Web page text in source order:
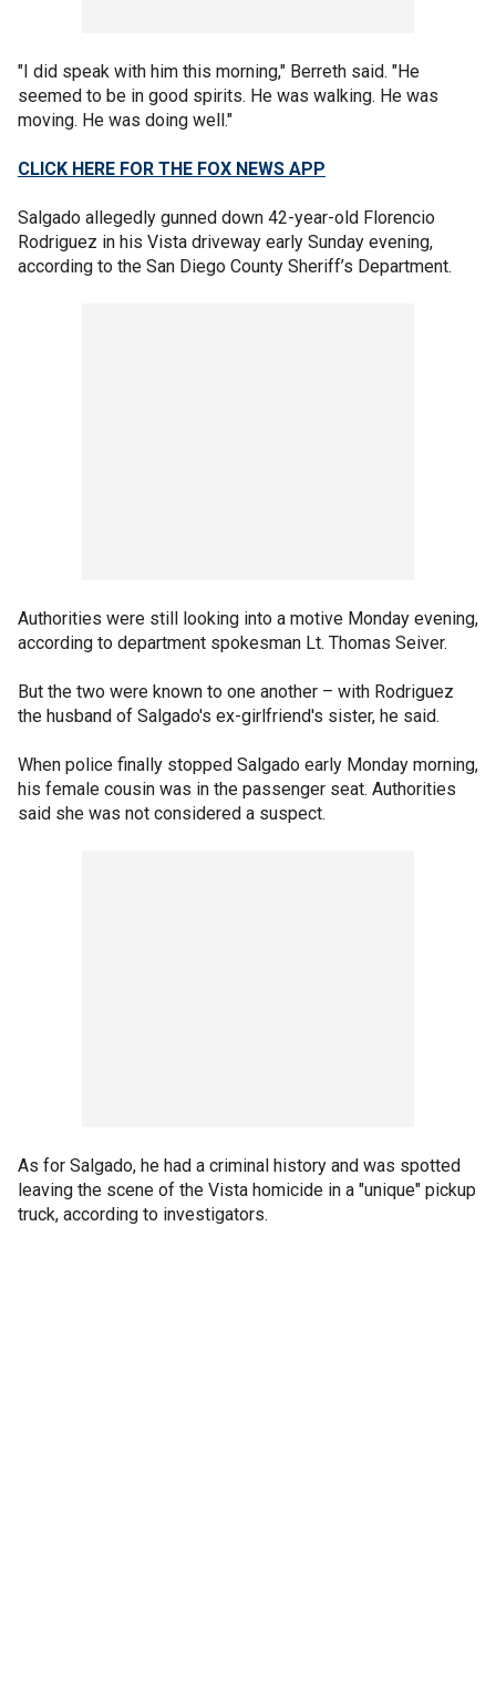
"I did speak with him this morning," Berreth said. "He
seemed to be in good spirits. He was walking. He was
moving. He was doing well."
CLICK HERE FOR THE FOX NEWS APP
Salgado allegedly gunned down 42-year-old Florencio
Rodriguez in his Vista driveway early Sunday evening,
according to the San Diego County Sheriff’s Department.
Authorities were still looking into a motive Monday evening,
according to department spokesman Lt. Thomas Seiver.
But the two were known to one another – with Rodriguez
the husband of Salgado's ex-girlfriend's sister, he said.
When police finally stopped Salgado early Monday morning,
his female cousin was in the passenger seat. Authorities
said she was not considered a suspect.
As for Salgado, he had a criminal history and was spotted
leaving the scene of the Vista homicide in a "unique" pickup
truck, according to investigators.